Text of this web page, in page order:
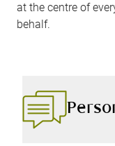
at the centre of
behalf.